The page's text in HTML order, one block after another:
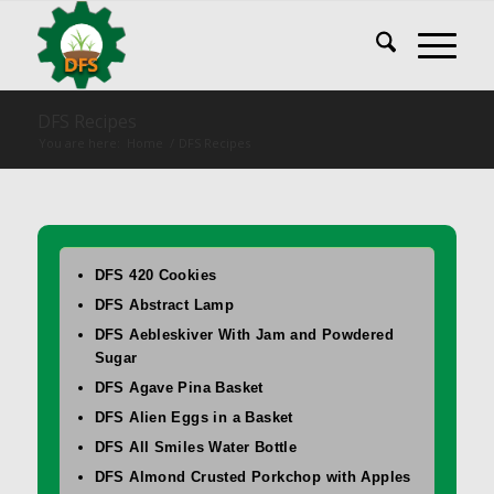
DFS 420 Cookies
DFS Abstract Lamp
DFS Aebleskiver With Jam and Powdered
Sugar
DFS Agave Pina Basket
DFS Alien Eggs in a Basket
DFS All Smiles Water Bottle
DFS Almond Crusted Porkchop with Apples